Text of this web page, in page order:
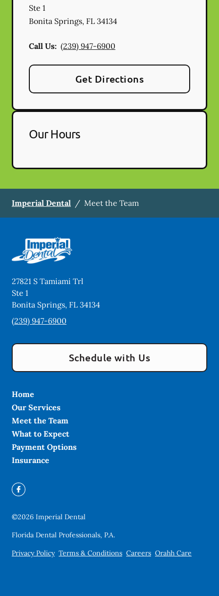
Ste 1
Bonita Springs, FL 34134
Call Us: (239) 947-6900
Get Directions
Our Hours
Imperial Dental / Meet the Team
27821 S Tamiami Trl
Ste 1
Bonita Springs, FL 34134
(239) 947-6900
Schedule with Us
Home
Our Services
Meet the Team
What to Expect
Payment Options
Insurance
©2026 Imperial Dental
Florida Dental Professionals, P.A.
Privacy Policy Terms & Conditions Careers Orahh Care